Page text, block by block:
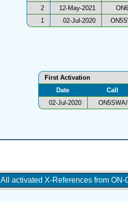
2
12-May-2021
1
02-Jul-2020
First Activation
Date
Call
02-Jul-2020
All activated X-References from ON-